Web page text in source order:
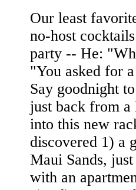
Our least
no-host
party -- He:
"You asked for
Say goodnight
just back from
into this new
discovered 1) a
Maui Sands,
with an